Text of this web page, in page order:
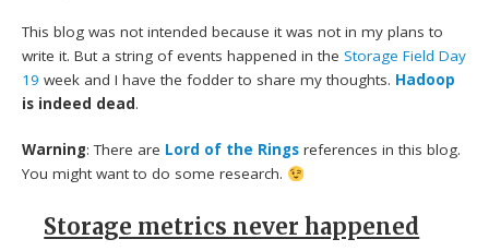
This blog was not intended because it was not in my plans to
write it. But a string of events happened in theStorage Field Day
19 week and I have the fodder to share my thoughts. Hadoop
is indeed dead.
Warning: There are Lord of the Rings references in this blog.
You might want to do some research.
Storage metrics never happened